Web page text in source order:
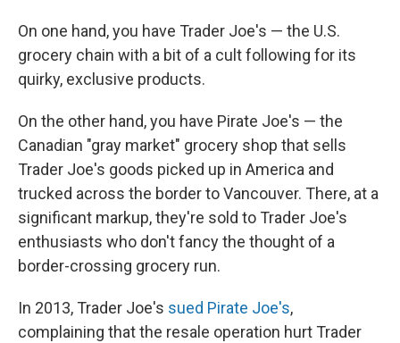
On one hand, you have Trader Joe's — the U.S.
grocery chain with a bit of a cult following for its
quirky, exclusive products.
On the other hand, you have Pirate Joe's — the
Canadian "gray market" grocery shop that sells
Trader Joe's goods picked up in America and
trucked across the border to Vancouver. There, at a
significant markup, they're sold to Trader Joe's
enthusiasts who don't fancy the thought of a
border-crossing grocery run.
In 2013, Trader Joe's sued Pirate Joe's,
complaining that the resale operation hurt Trader